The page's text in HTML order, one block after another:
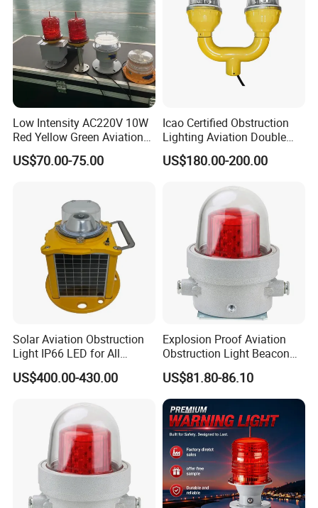
Low Intensity AC220V 10W
Red Yellow Green Aviation
Obstruction Roof Warning
Lights
US$70.00-75.00
Icao Certified Obstruction
Lighting Aviation Double
Obstruction Light Tower
Aviation Warning Light
US$180.00-200.00
Solar Aviation Obstruction
Light IP66 LED for All
Weather Conditions
US$400.00-430.00
Explosion Proof Aviation
Obstruction Light Beacon
Aeronautic Flashing Lamp
Explosion-Proof Beacon
Light
US$81.80-86.10